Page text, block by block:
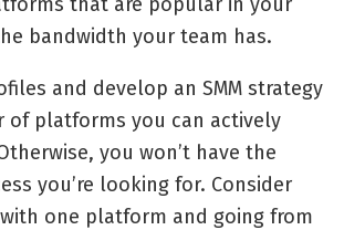
bandwidth your team has.
and develop an SMM strategy
of platforms you can actively
you won’t have the
you’re looking for. Consider
one platform and going from